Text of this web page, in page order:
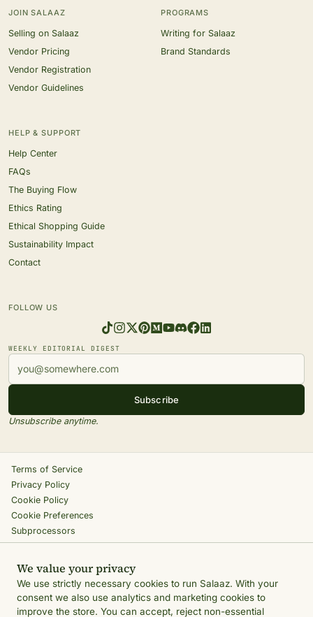
JOIN SALAAZ
Selling on Salaaz
Vendor Pricing
Vendor Registration
Vendor Guidelines
PROGRAMS
Writing for Salaaz
Brand Standards
HELP & SUPPORT
Help Center
FAQs
The Buying Flow
Ethics Rating
Ethical Shopping Guide
Sustainability Impact
Contact
FOLLOW US
WEEKLY EDITORIAL DIGEST
Subscribe
Unsubscribe anytime.
Terms of Service
Privacy Policy
Cookie Policy
Cookie Preferences
Subprocessors
Return Policy
Accessibility
IP Policy
We value your privacy
We use strictly necessary cookies to run Salaaz. With your
consent we also use analytics and marketing cookies to
improve the store. You can accept, reject non-essential